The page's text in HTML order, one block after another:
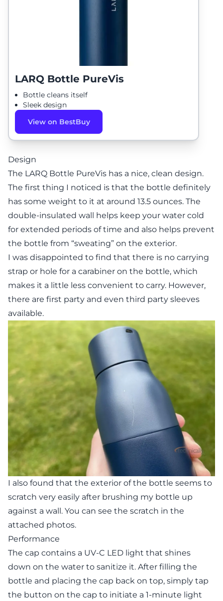
LARQ Bottle PureVis
Bottle cleans itself
Sleek design
View on BestBuy
Design
The LARQ Bottle PureVis has a nice, clean design.
The first thing I noticed is that the bottle definitely
has some weight to it at around 13.5 ounces. The
double-insulated wall helps keep your water cold
for extended periods of time and also helps prevent
the bottle from “sweating” on the exterior.
I was disappointed to find that there is no carrying
strap or hole for a carabiner on the bottle, which
makes it a little less convenient to carry. However,
there are first party and even third party sleeves
available.
I also found that the exterior of the bottle seems to
scratch very easily after brushing my bottle up
against a wall. You can see the scratch in the
attached photos.
Performance
The cap contains a UV-C LED light that shines
down on the water to sanitize it. After filling the
bottle and placing the cap back on top, simply tap
the button on the cap to initiate a 1-minute light